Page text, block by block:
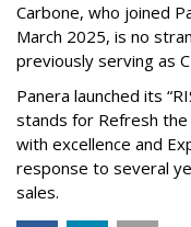
Carbone, who joined
March 2025, is no
previously serving as
Panera launched its
stands for Refresh
with excellence and
response to several
sales.